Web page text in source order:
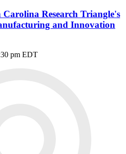
Research Triangle's
and Innovation
pm EDT